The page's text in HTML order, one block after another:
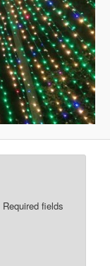
Required fields